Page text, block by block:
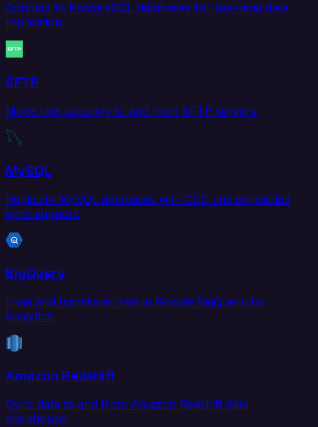
Connect to PostgreSQL databases for real-time data
replication.
SFTP
Move files securely to and from SFTP servers.
MySQL
Replicate MySQL databases with CDC and scheduled
sync support.
BigQuery
Load and transform data in Google BigQuery for
analytics.
Amazon Redshift
Sync data to and from Amazon Redshift data
warehouse.